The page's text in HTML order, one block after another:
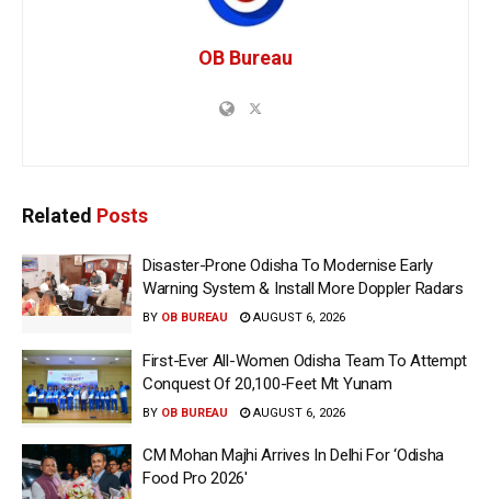
OB Bureau
Related Posts
Disaster-Prone Odisha To Modernise Early
Warning System & Install More Doppler Radars
BY OB BUREAU AUGUST 6, 2026
First-Ever All-Women Odisha Team To Attempt
Conquest Of 20,100-Feet Mt Yunam
BY OB BUREAU AUGUST 6, 2026
CM Mohan Majhi Arrives In Delhi For ‘Odisha
Food Pro 2026′